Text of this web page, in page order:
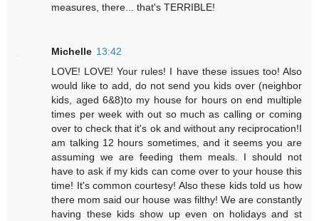
measures, there... that's TERRIBLE!
Michelle 13:42
LOVE! LOVE! Your rules! I have these issues too! Also
would like to add, do not send you kids over (neighbor
kids, aged 6&8)to my house for hours on end multiple
times per week with out so much as calling or coming
over to check that it's ok and without any reciprocation!I
am talking 12 hours sometimes, and it seems you are
assuming we are feeding them meals. I should not
have to ask if my kids can come over to your house this
time! It's common courtesy! Also these kids told us how
there mom said our house was filthy! We are constantly
having these kids show up even on holidays and st